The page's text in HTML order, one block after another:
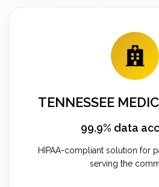
TENNESSEE
99.9% data
HIPAA-compliant solution for
serving the